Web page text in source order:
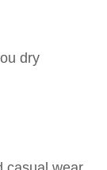
dry